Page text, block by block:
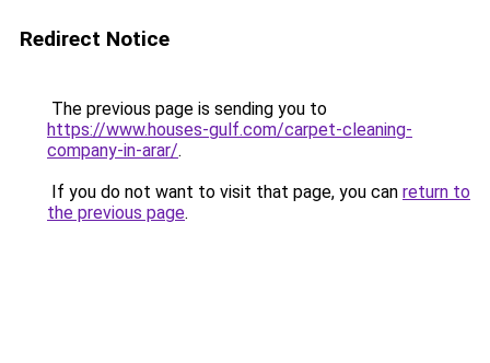
Redirect Notice
The previous page is sending you to
https://www.houses-gulf.com/carpet-cleaning-
company-in-arar/.
If you do not want to visit that page, you can return to
the previous page.